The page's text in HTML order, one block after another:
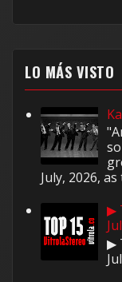
LO MÁS VISTO
July, 2026,
▶
▶